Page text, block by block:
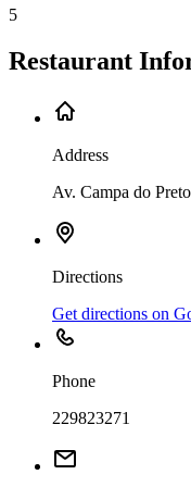
5
Restaurant
Address
Av. Campa do
Directions
Get directions on
Phone
229823271